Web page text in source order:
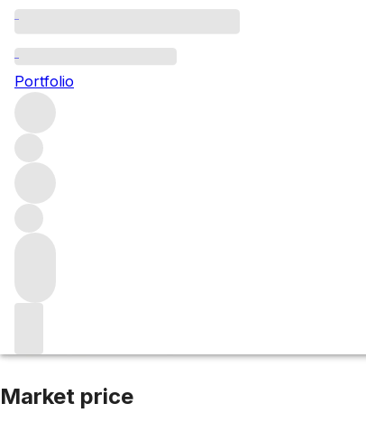
Portfolio
2007 La Joie
RedMore from Verite
Market price